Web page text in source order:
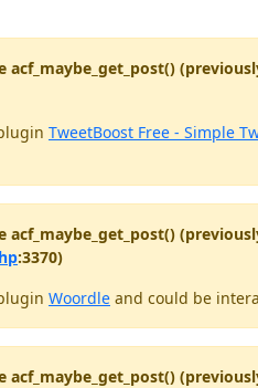
acf_maybe_get_post()
TweetBoost Free - Simple
acf_maybe_get_post()
:3370)
Woordle and could be
acf_maybe_get_post()